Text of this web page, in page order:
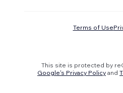
Terms of Use
This site is protected by
Google's Privacy Policy and